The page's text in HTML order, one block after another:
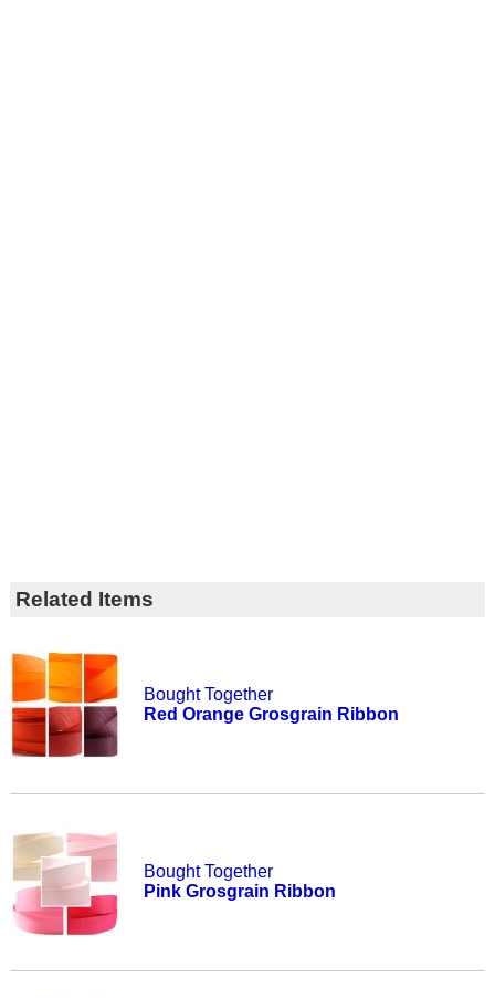
Related Items
Bought Together
Red Orange Grosgrain Ribbon
Bought Together
Pink Grosgrain Ribbon